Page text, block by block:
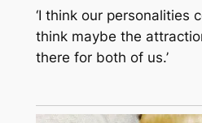
‘I think our personalities
think maybe the
there for both of us.’